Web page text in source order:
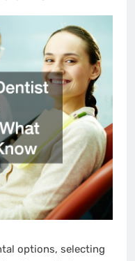
options, selecting